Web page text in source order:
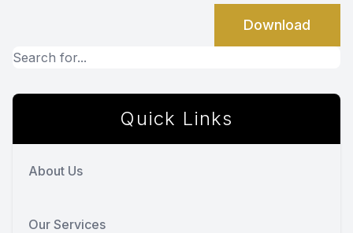
Download
Quick Links
About Us
Our Services